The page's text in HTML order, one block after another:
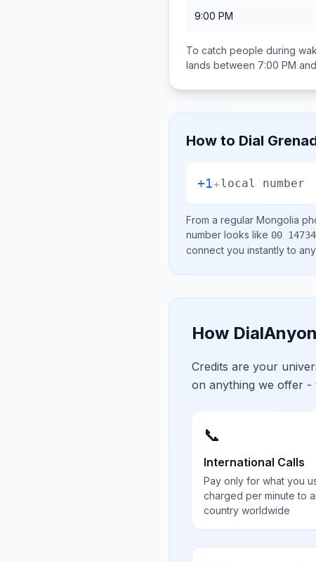
9:00 PM
To catch people during
lands between 7:00 PM
How to Dial
+1+local number
From a regular Mongolia
number looks like 00
connect you instantly to
How
Credits are your
on anything we offer -
📞
International Calls
Pay only for what you
charged per minute to
country worldwide